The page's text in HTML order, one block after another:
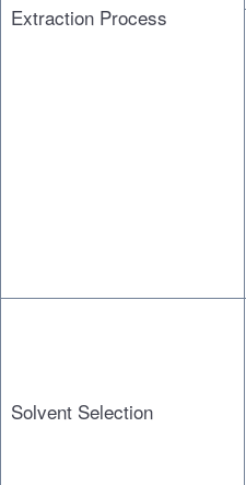
Extraction Process
Solvent Selection